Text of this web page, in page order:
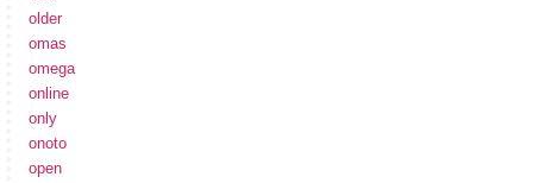
older
omas
omega
online
only
onoto
open